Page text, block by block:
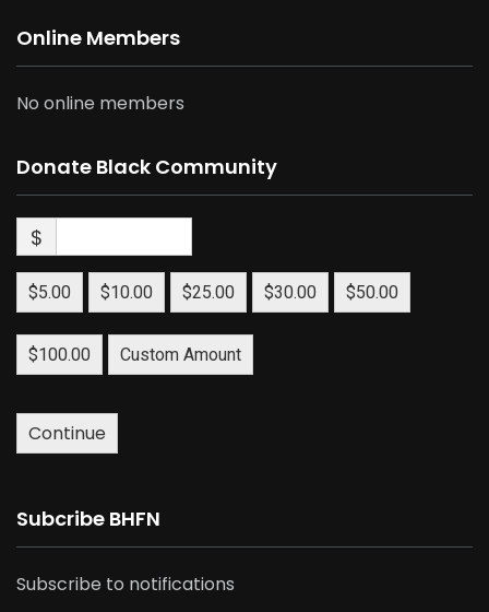
Online Members
No online members
Donate Black Community
$
$5.00 $10.00 $25.00 $30.00 $50.00
$100.00 Custom Amount
Continue
Subcribe BHFN
Subscribe to notifications